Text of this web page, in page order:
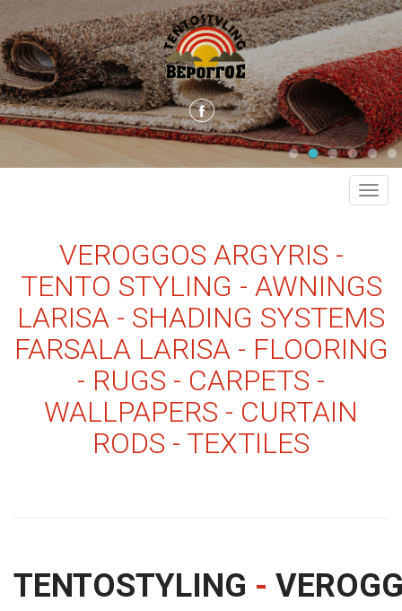
VEROGGOS ARGYRIS -
TENTO STYLING - AWNINGS
LARISA - SHADING SYSTEMS
FARSALA LARISA - FLOORING
- RUGS - CARPETS -
WALLPAPERS - CURTAIN
RODS - TEXTILES
TENTOSTYLING -